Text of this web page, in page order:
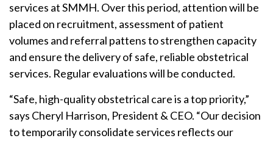
services at SMMH. Over this period, attention will be
placed on recruitment, assessment of patient
volumes and referral pattens to strengthen capacity
and ensure the delivery of safe, reliable obstetrical
services. Regular evaluations will be conducted.
“Safe, high-quality obstetrical care is a top priority,”
says Cheryl Harrison, President & CEO. “Our decision
to temporarily consolidate services reflects our